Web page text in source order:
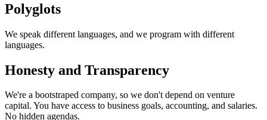
Polyglots
We speak different languages, and we program with different
languages.
Honesty and Transparency
We're a bootstraped company, so we don't depend on venture
capital. You have access to business goals, accounting, and salaries.
No hidden agendas.